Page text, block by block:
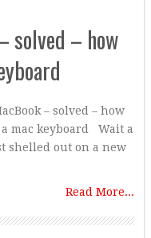
solved – how
– solved – how
mac keyboard Wait a
shelled out on a new
Read More...